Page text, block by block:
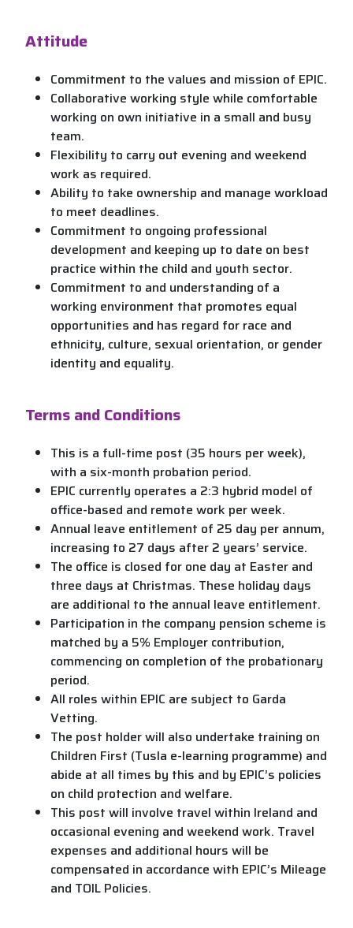
Attitude
Commitment to the values and mission of EPIC.
Collaborative working style while comfortable
working on own initiative in a small and busy
team.
Flexibility to carry out evening and weekend
work as required.
Ability to take ownership and manage workload
to meet deadlines.
Commitment to ongoing professional
development and keeping up to date on best
practice within the child and youth sector.
Commitment to and understanding of a
working environment that promotes equal
opportunities and has regard for race and
ethnicity, culture, sexual orientation, or gender
identity and equality.
Terms and Conditions
This is a full-time post (35 hours per week),
with a six-month probation period.
EPIC currently operates a 2:3 hybrid model of
office-based and remote work per week.
Annual leave entitlement of 25 day per annum,
increasing to 27 days after 2 years’ service.
The office is closed for one day at Easter and
three days at Christmas. These holiday days
are additional to the annual leave entitlement.
Participation in the company pension scheme is
matched by a 5% Employer contribution,
commencing on completion of the probationary
period.
All roles within EPIC are subject to Garda
Vetting.
The post holder will also undertake training on
Children First (Tusla e-learning programme) and
abide at all times by this and by EPIC’s policies
on child protection and welfare.
This post will involve travel within Ireland and
occasional evening and weekend work. Travel
expenses and additional hours will be
compensated in accordance with EPIC’s Mileage
and TOIL Policies.